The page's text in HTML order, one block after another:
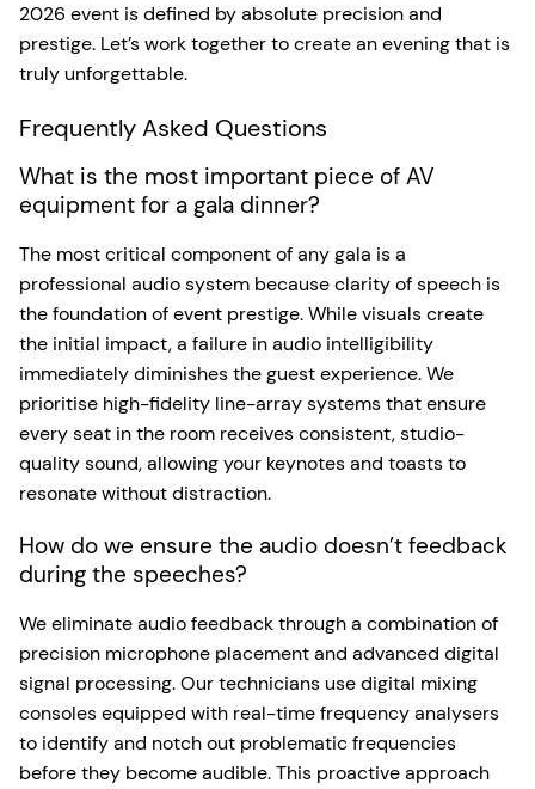
2026 event is defined by absolute precision and
prestige. Let’s work together to create an evening that is
truly unforgettable.
Frequently Asked Questions
What is the most important piece of AV
equipment for a gala dinner?
The most critical component of any gala is a
professional audio system because clarity of speech is
the foundation of event prestige. While visuals create
the initial impact, a failure in audio intelligibility
immediately diminishes the guest experience. We
prioritise high-fidelity line-array systems that ensure
every seat in the room receives consistent, studio-
quality sound, allowing your keynotes and toasts to
resonate without distraction.
How do we ensure the audio doesn’t feedback
during the speeches?
We eliminate audio feedback through a combination of
precision microphone placement and advanced digital
signal processing. Our technicians use digital mixing
consoles equipped with real-time frequency analysers
to identify and notch out problematic frequencies
before they become audible. This proactive approach